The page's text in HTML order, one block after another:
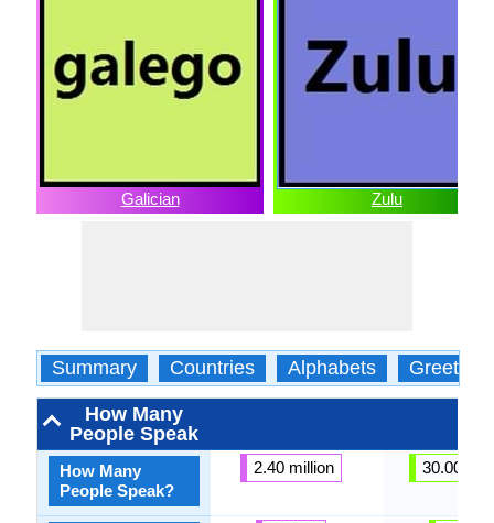
Galician Zulu
Summary Countries Alphabets Greetings
How Many
People Speak
How Many
People Speak?
2.40 million 30.00